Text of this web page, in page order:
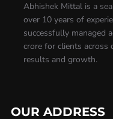
Abhishek Mittal is a
over 10 years of
successfully managed
crore for clients across
results and growth.
OUR ADDRESS